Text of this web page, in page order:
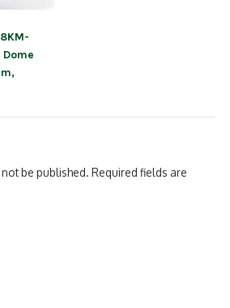
Dome
be published. Required fields are